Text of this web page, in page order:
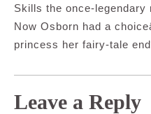
Skills the once-legendary
Now Osborn had a
princess her fairy-tale
Leave a Reply